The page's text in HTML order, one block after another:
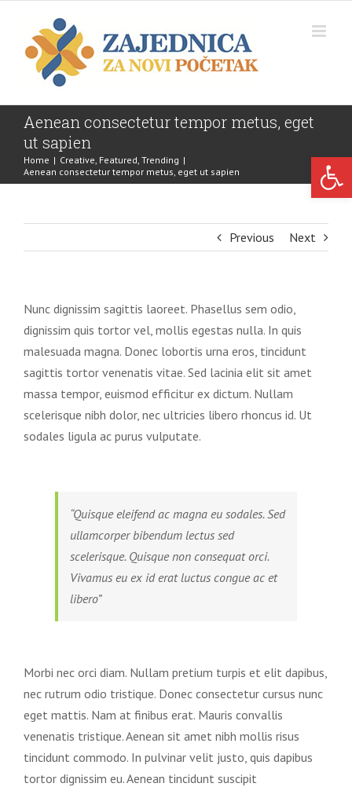
content
Aenean consectetur tempor metus, eget
ut sapien
Home | Creative, Featured, Trending |
Aenean consectetur tempor metus, eget ut sapien
Previous Next
Nunc dignissim sagittis laoreet. Phasellus sem odio,
dignissim quis tortor vel, mollis egestas nulla. In quis
malesuada magna. Donec lobortis urna eros, tincidunt
sagittis tortor venenatis vitae. Sed lacinia elit sit amet
massa tempor, euismod efficitur ex dictum. Nullam
scelerisque nibh dolor, nec ultricies libero rhoncus id. Ut
sodales ligula ac purus vulputate.
“Quisque eleifend ac magna eu sodales. Sed
ullamcorper bibendum lectus sed
scelerisque. Quisque non consequat orci.
Vivamus eu ex id erat luctus congue ac et
libero”
Morbi nec orci diam. Nullam pretium turpis et elit dapibus,
nec rutrum odio tristique. Donec consectetur cursus nunc
eget mattis. Nam at finibus erat. Mauris convallis
venenatis tristique. Aenean sit amet nibh mollis risus
tincidunt commodo. In pulvinar velit justo, quis dapibus
tortor dignissim eu. Aenean tincidunt suscipit